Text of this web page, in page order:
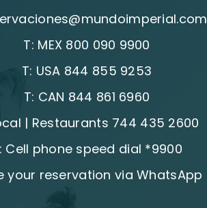
T: MEX 800 090 9900
T: USA 844 855 9253
T: CAN 844 861 6960
| Restaurants 744 435 2600
Cell phone speed dial *9900
your reservation via WhatsApp